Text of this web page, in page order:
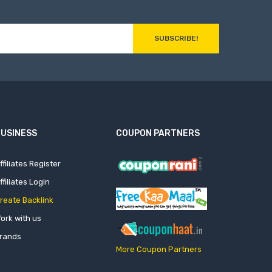
SUBSCRIBE!
Register
Login
Backlink
with us
COUPON PARTNERS
More Coupon Partners